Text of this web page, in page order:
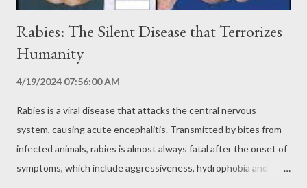
Rabies: The Silent Disease that Terrorizes
Humanity
4/19/2024 07:56:00 AM
Rabies is a viral disease that attacks the central nervous
system, causing acute encephalitis. Transmitted by bites from
infected animals, rabies is almost always fatal after the onset of
symptoms, which include aggressiveness, hydrophobia and